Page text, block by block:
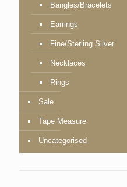
Bangles/Bracelets
Earrings
Fine/Sterling Silver
Necklaces
Rings
Sale
Tape Measure
Uncategorised